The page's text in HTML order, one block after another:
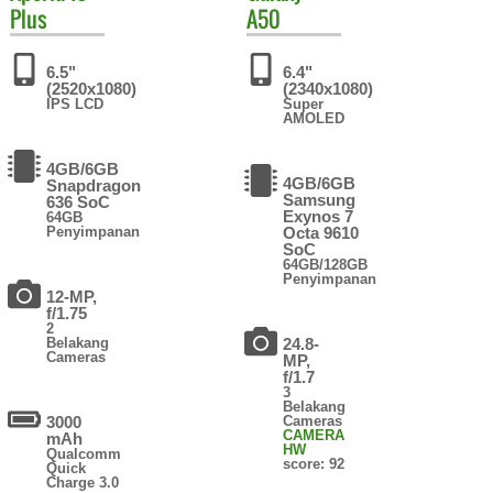
Plus
6.5"
(2520x1080)
IPS LCD
4GB/6GB
Snapdragon
636 SoC
64GB
Penyimpanan
12-MP,
f/1.75
2
Belakang
Cameras
3000
mAh
Qualcomm
Quick
Charge 3.0
A50
6.4"
(2340x1080)
Super
AMOLED
4GB/6GB
Samsung
Exynos 7
Octa 9610
SoC
64GB/128GB
Penyimpanan
24.8-
MP,
f/1.7
3
Belakang
Cameras
CAMERA
HW
score: 92